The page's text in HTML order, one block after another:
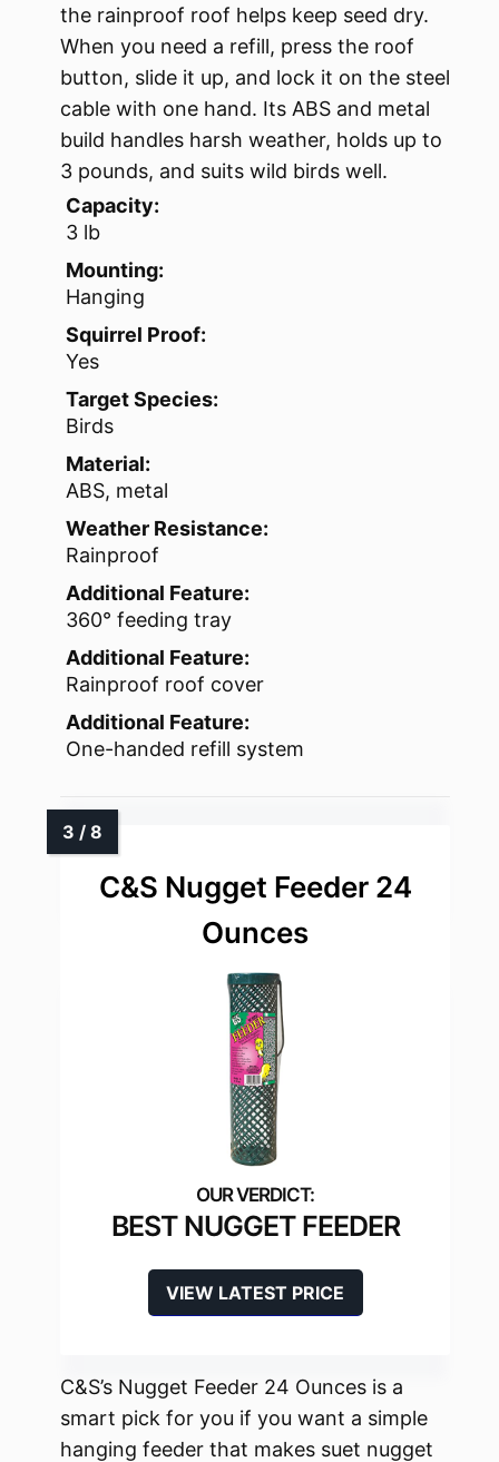
the rainproof roof helps keep seed dry.
When you need a refill, press the roof
button, slide it up, and lock it on the steel
cable with one hand. Its ABS and metal
build handles harsh weather, holds up to
3 pounds, and suits wild birds well.
Capacity:
3 lb
Mounting:
Hanging
Squirrel Proof:
Yes
Target Species:
Birds
Material:
ABS, metal
Weather Resistance:
Rainproof
Additional Feature:
360° feeding tray
Additional Feature:
Rainproof roof cover
Additional Feature:
One-handed refill system
C&S Nugget Feeder 24
Ounces
BEST NUGGET FEEDER
VIEW LATEST PRICE
C&S’s Nugget Feeder 24 Ounces is a
smart pick for you if you want a simple
hanging feeder that makes suet nugget